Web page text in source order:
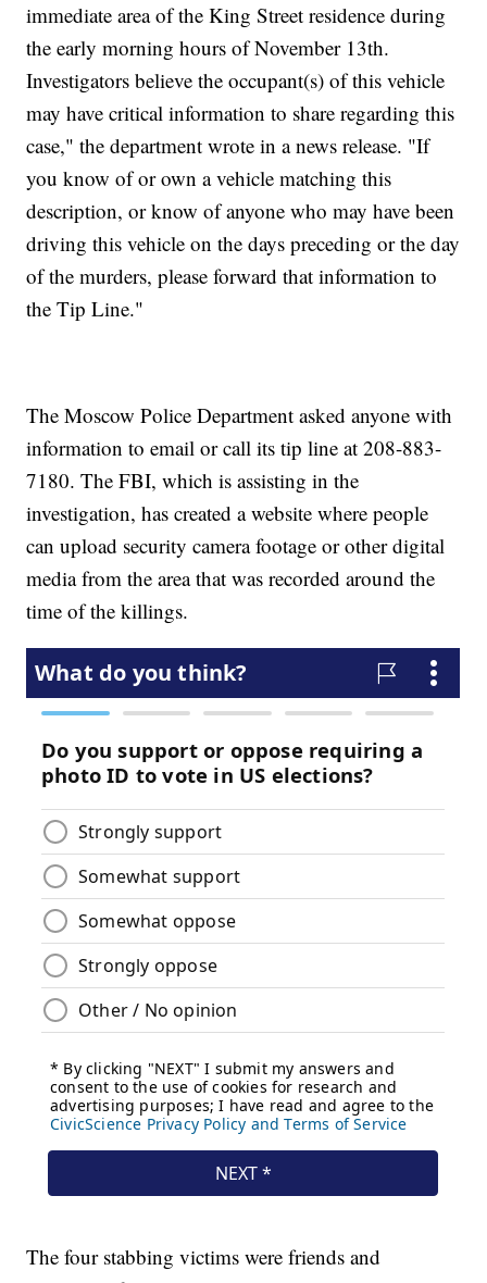
immediate area of the King Street residence during
the early morning hours of November 13th.
Investigators believe the occupant(s) of this vehicle
may have critical information to share regarding this
case," the department wrote in a news release. "If
you know of or own a vehicle matching this
description, or know of anyone who may have been
driving this vehicle on the days preceding or the day
of the murders, please forward that information to
the Tip Line."
The Moscow Police Department asked anyone with
information to email or call its tip line at 208-883-
7180. The FBI, which is assisting in the
investigation, has created a website where people
can upload security camera footage or other digital
media from the area that was recorded around the
time of the killings.
The four stabbing victims were friends and